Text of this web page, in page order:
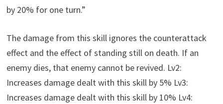
by 20% for one turn.”
The damage from this skill ignores the counterattack
effect and the effect of standing still on death. If an
enemy dies, that enemy cannot be revived. Lv2:
Increases damage dealt with this skill by 5% Lv3:
Increases damage dealt with this skill by 10% Lv4: